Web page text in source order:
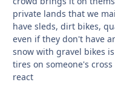
private lands that we
have sleds, dirt bikes,
even if they don't have
snow with gravel bikes
tires on someone's
react